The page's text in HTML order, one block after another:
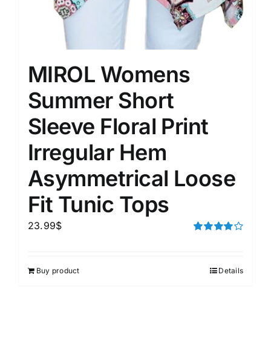
MIROL Womens
Summer Short
Sleeve Floral Print
Irregular Hem
Asymmetrical Loose
Fit Tunic Tops
23.99$
Buy product Details